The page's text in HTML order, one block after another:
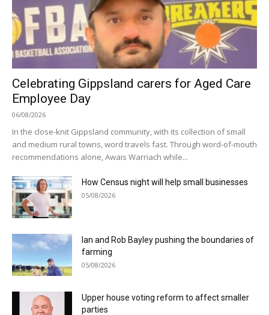
Celebrating Gippsland carers for Aged Care
Employee Day
06/08/2026
In the close-knit Gippsland community, with its collection of small
and medium rural towns, word travels fast. Through word-of-mouth
recommendations alone, Awais Warriach while...
How Census night will help small businesses
05/08/2026
Ian and Rob Bayley pushing the boundaries of
farming
05/08/2026
Upper house voting reform to affect smaller
parties